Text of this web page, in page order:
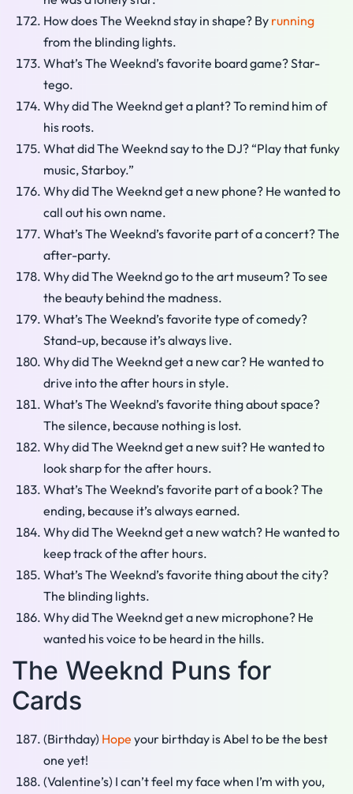
How does The Weeknd stay in shape? By running
from the blinding lights.
What’s The Weeknd’s favorite board game? Star-
tego.
Why did The Weeknd get a plant? To remind him of
his roots.
What did The Weeknd say to the DJ? “Play that funky
music, Starboy.”
Why did The Weeknd get a new phone? He wanted to
call out his own name.
What’s The Weeknd’s favorite part of a concert? The
after-party.
Why did The Weeknd go to the art museum? To see
the beauty behind the madness.
What’s The Weeknd’s favorite type of comedy?
Stand-up, because it’s always live.
Why did The Weeknd get a new car? He wanted to
drive into the after hours in style.
What’s The Weeknd’s favorite thing about space?
The silence, because nothing is lost.
Why did The Weeknd get a new suit? He wanted to
look sharp for the after hours.
What’s The Weeknd’s favorite part of a book? The
ending, because it’s always earned.
Why did The Weeknd get a new watch? He wanted to
keep track of the after hours.
What’s The Weeknd’s favorite thing about the city?
The blinding lights.
Why did The Weeknd get a new microphone? He
wanted his voice to be heard in the hills.
The Weeknd Puns for
Cards
(Birthday) Hope your birthday is Abel to be the best
one yet!
(Valentine’s) I can’t feel my face when I’m with you,